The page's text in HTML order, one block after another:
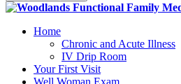
Home
Chronic and Acute Illness
IV Drip Room
Your First Visit
Well Woman Exam